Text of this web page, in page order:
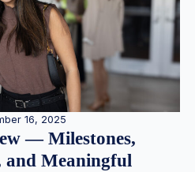
16, 2025
— Milestones,
and Meaningful